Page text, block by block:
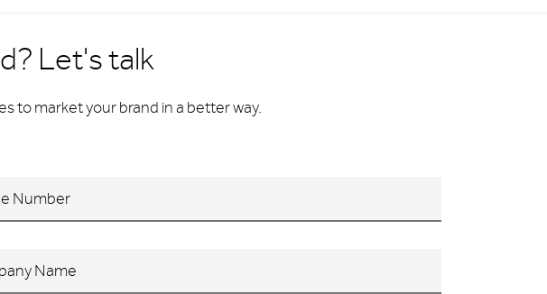
Let's talk
to market your brand in a better way.